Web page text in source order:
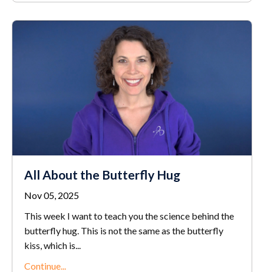
All About the Butterfly Hug
Nov 05, 2025
This week I want to teach you the science behind the
butterfly hug. This is not the same as the butterfly
kiss, which is...
Continue...